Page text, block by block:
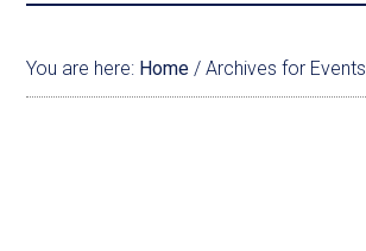
You are here: Home / Archives for Events